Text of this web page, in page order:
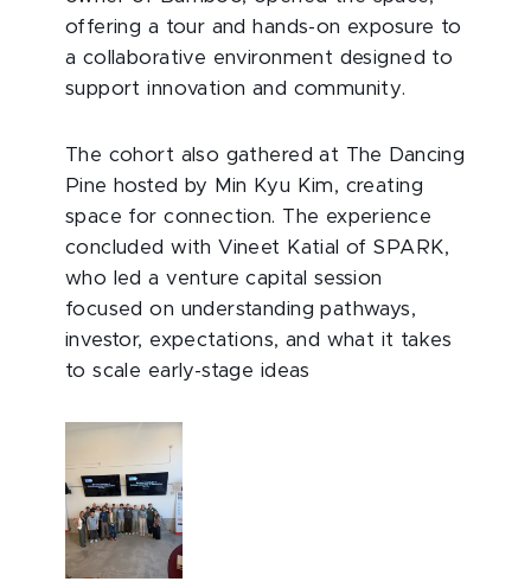
offering a tour and hands-on exposure to
a collaborative environment designed to
support innovation and community.
The cohort also gathered at The Dancing
Pine hosted by Min Kyu Kim, creating
space for connection. The experience
concluded with Vineet Katial of SPARK,
who led a venture capital session
focused on understanding pathways,
investor, expectations, and what it takes
to scale early-stage ideas